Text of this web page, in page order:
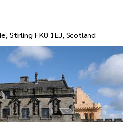
Stirling FK8 1EJ, Scotland